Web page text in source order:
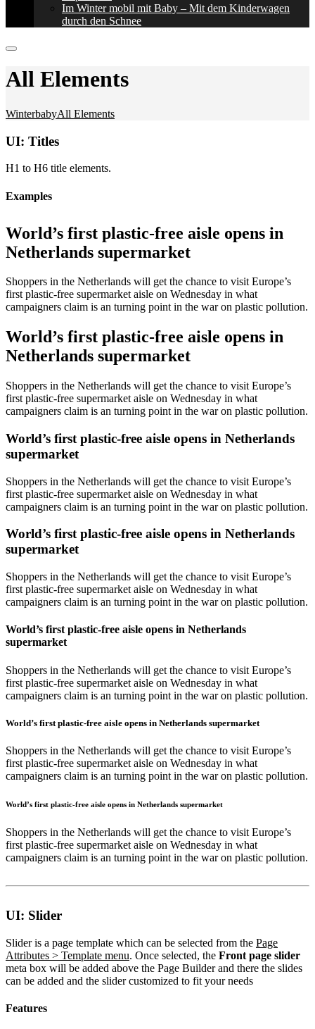
Im Winter mobil mit Baby – Mit dem Kinderwagen
durch den Schnee
All Elements
WinterbabyAll Elements
UI: Titles
H1 to H6 title elements.
Examples
World’s first plastic-free aisle opens in
Netherlands supermarket
Shoppers in the Netherlands will get the chance to visit Europe’s
first plastic-free supermarket aisle on Wednesday in what
campaigners claim is an turning point in the war on plastic pollution.
World’s first plastic-free aisle opens in
Netherlands supermarket
Shoppers in the Netherlands will get the chance to visit Europe’s
first plastic-free supermarket aisle on Wednesday in what
campaigners claim is an turning point in the war on plastic pollution.
World’s first plastic-free aisle opens in Netherlands
supermarket
Shoppers in the Netherlands will get the chance to visit Europe’s
first plastic-free supermarket aisle on Wednesday in what
campaigners claim is an turning point in the war on plastic pollution.
World’s first plastic-free aisle opens in Netherlands
supermarket
Shoppers in the Netherlands will get the chance to visit Europe’s
first plastic-free supermarket aisle on Wednesday in what
campaigners claim is an turning point in the war on plastic pollution.
World’s first plastic-free aisle opens in Netherlands
supermarket
Shoppers in the Netherlands will get the chance to visit Europe’s
first plastic-free supermarket aisle on Wednesday in what
campaigners claim is an turning point in the war on plastic pollution.
World’s first plastic-free aisle opens in Netherlands supermarket
Shoppers in the Netherlands will get the chance to visit Europe’s
first plastic-free supermarket aisle on Wednesday in what
campaigners claim is an turning point in the war on plastic pollution.
World’s first plastic-free aisle opens in Netherlands supermarket
Shoppers in the Netherlands will get the chance to visit Europe’s
first plastic-free supermarket aisle on Wednesday in what
campaigners claim is an turning point in the war on plastic pollution.
UI: Slider
Slider is a page template which can be selected from the Page
Attributes > Template menu. Once selected, the Front page slider
meta box will be added above the Page Builder and there the slides
can be added and the slider customized to fit your needs
Features